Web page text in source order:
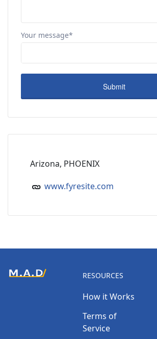
Your message*
Arizona, PHOENIX
www.fyresite.com
RESOURCES
How it Works
Terms of
Service